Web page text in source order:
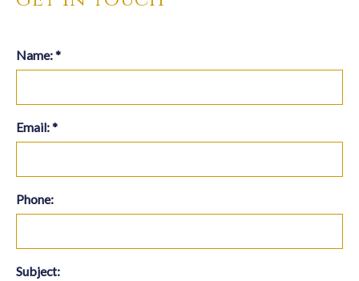
Name:*
Email:*
Phone:
Subject: